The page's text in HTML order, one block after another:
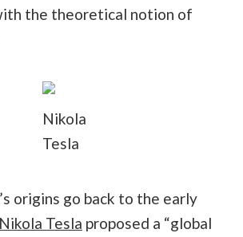
the theoretical notion of
Nikola
Tesla
origins go back to the early
Nikola Tesla proposed a “global